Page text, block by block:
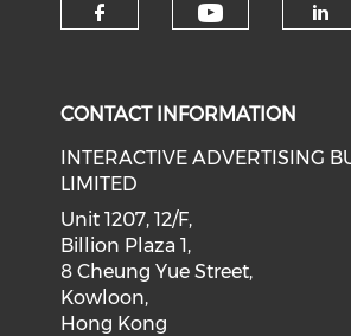
CONTACT INFORMATION
INTERACTIVE ADVERTISING
LIMITED
Unit 1207, 12/F,
Billion Plaza 1,
8 Cheung Yue Street,
Kowloon,
Hong Kong